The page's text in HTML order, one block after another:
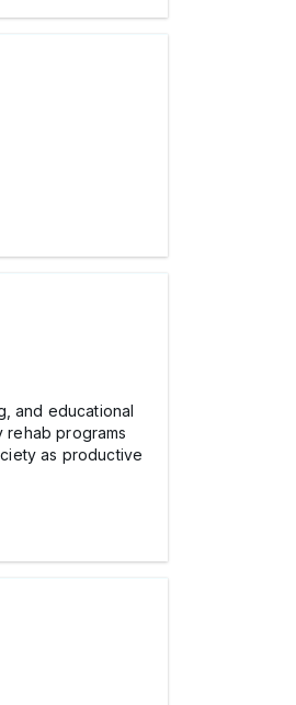
and educational
rehab programs
as productive